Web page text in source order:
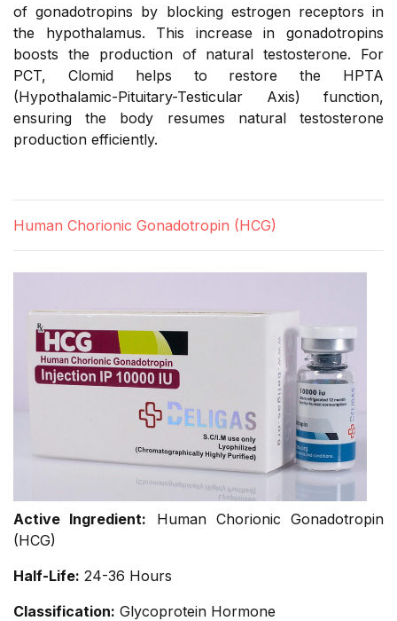
of gonadotropins by blocking estrogen receptors in
the hypothalamus. This increase in gonadotropins
boosts the production of natural testosterone. For
PCT, Clomid helps to restore the HPTA
(Hypothalamic-Pituitary-Testicular Axis) function,
ensuring the body resumes natural testosterone
production efficiently.
Human Chorionic Gonadotropin (HCG)
Active Ingredient: Human Chorionic Gonadotropin
(HCG)
Half-Life: 24-36 Hours
Classification: Glycoprotein Hormone